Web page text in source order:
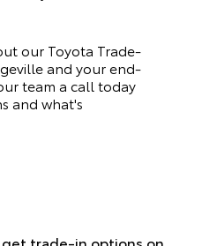
our Toyota Trade-
and your end-
team a call today
and what's